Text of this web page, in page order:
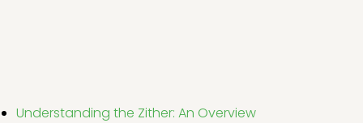
Understanding the Zither: An Overview